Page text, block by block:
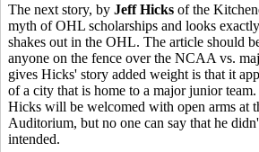
The next story, by Jeff Hicks of the
myth of OHL scholarships and looks
shakes out in the OHL. The article should
anyone on the fence over the NCAA vs.
gives Hicks' story added weight is that it
of a city that is home to a major junior
Hicks will be welcomed with open arms at
Auditorium, but no one can say that he
intended.